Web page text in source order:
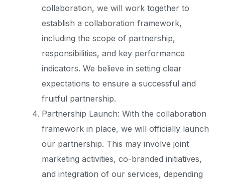
collaboration, we will work together to
establish a collaboration framework,
including the scope of partnership,
responsibilities, and key performance
indicators. We believe in setting clear
expectations to ensure a successful and
fruitful partnership.
Partnership Launch: With the collaboration
framework in place, we will officially launch
our partnership. This may involve joint
marketing activities, co-branded initiatives,
and integration of our services, depending